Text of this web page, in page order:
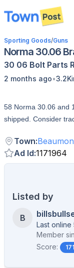
disconnected
Sporting Goods/Guns
Norma 30.06
30 06 Bolt Parts
2 months ago•3.2K
58 Norma 30.06 and
shipped. Consider
Town:
Ad Id:1171964
Listed by
B
Last online
Member
Score: